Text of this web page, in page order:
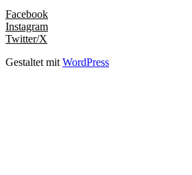
Facebook
Instagram
Twitter/X
Gestaltet mit WordPress